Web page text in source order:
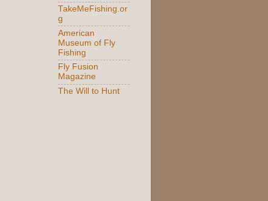
TakeMeFishing.or
g
American
Museum of Fly
Fishing
Fly Fusion
Magazine
The Will to Hunt